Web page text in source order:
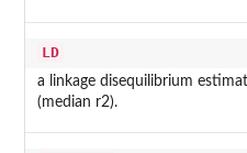
LD
a linkage disequilibrium
(median r2).